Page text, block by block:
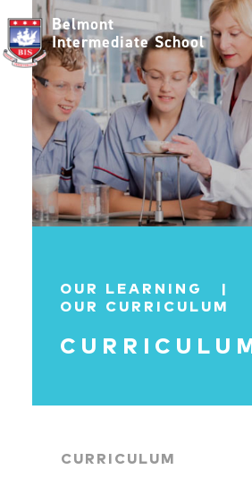
Belmont
Intermediate School
OUR LEARNING |
OUR CURRICULUM
CURRICULUM
CURRICULUM